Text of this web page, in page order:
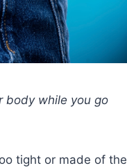
body while you go
tight or made of the